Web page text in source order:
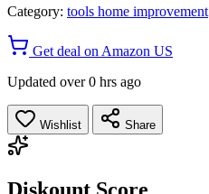
Category: tools home improvement
Get deal on Amazon US
Updated over 0 hrs ago
Wishlist Share
Diskount Score